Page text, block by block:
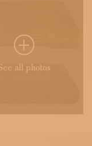
all photos